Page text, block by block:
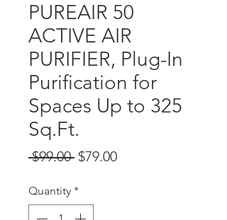
PUREAIR 50
ACTIVE AIR
PURIFIER, Plug-In
Purification for
Spaces Up to 325
Sq.Ft.
$99.00 Regular Price
$79.00Sale Price
Quantity *